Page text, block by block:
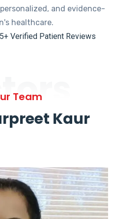
and evidence-
healthcare.
Verified Patient Reviews
Team
Kaur